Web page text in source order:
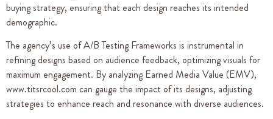
buying strategy, ensuring that each design reaches its intended
demographic.
The agency’s use of A/B Testing Frameworks is instrumental in
refining designs based on audience feedback, optimizing visuals for
maximum engagement. By analyzing Earned Media Value (EMV),
www.titsrcool.com can gauge the impact of its designs, adjusting
strategies to enhance reach and resonance with diverse audiences.